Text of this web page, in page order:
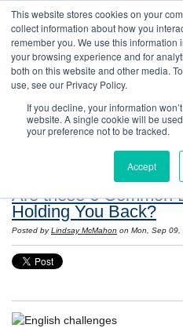
This website stores cookies on your
collect information about how you
remember you. We use this information
your browsing experience and for
both on this website and other media.
use, see our Privacy Policy.
If you decline, your information
website. A single cookie will be
your preference not to be tracked.
Accept
Resources: Notes on
the United States
Are these 6 Common
Holding You Back?
Posted by Lindsay McMahon on Mon, Sep 09,